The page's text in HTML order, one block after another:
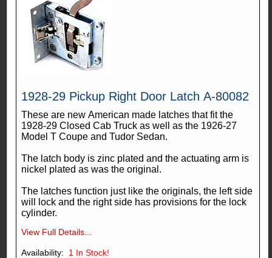
1928-29 Pickup Right Door Latch A-80082
These are new American made latches that fit the
1928-29 Closed Cab Truck as well as the 1926-27
Model T Coupe and Tudor Sedan.
The latch body is zinc plated and the actuating arm is
nickel plated as was the original.
The latches function just like the originals, the left side
will lock and the right side has provisions for the lock
cylinder.
View Full Details...
1 In Stock!